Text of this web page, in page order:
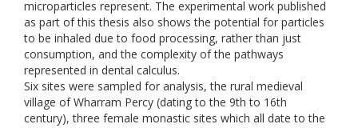
microparticles represent. The experimental work published
as part of this thesis also shows the potential for particles
to be inhaled due to food processing, rather than just
consumption, and the complexity of the pathways
represented in dental calculus.
Six sites were sampled for analysis, the rural medieval
village of Wharram Percy (dating to the 9th to 16th
century), three female monastic sites which all date to the